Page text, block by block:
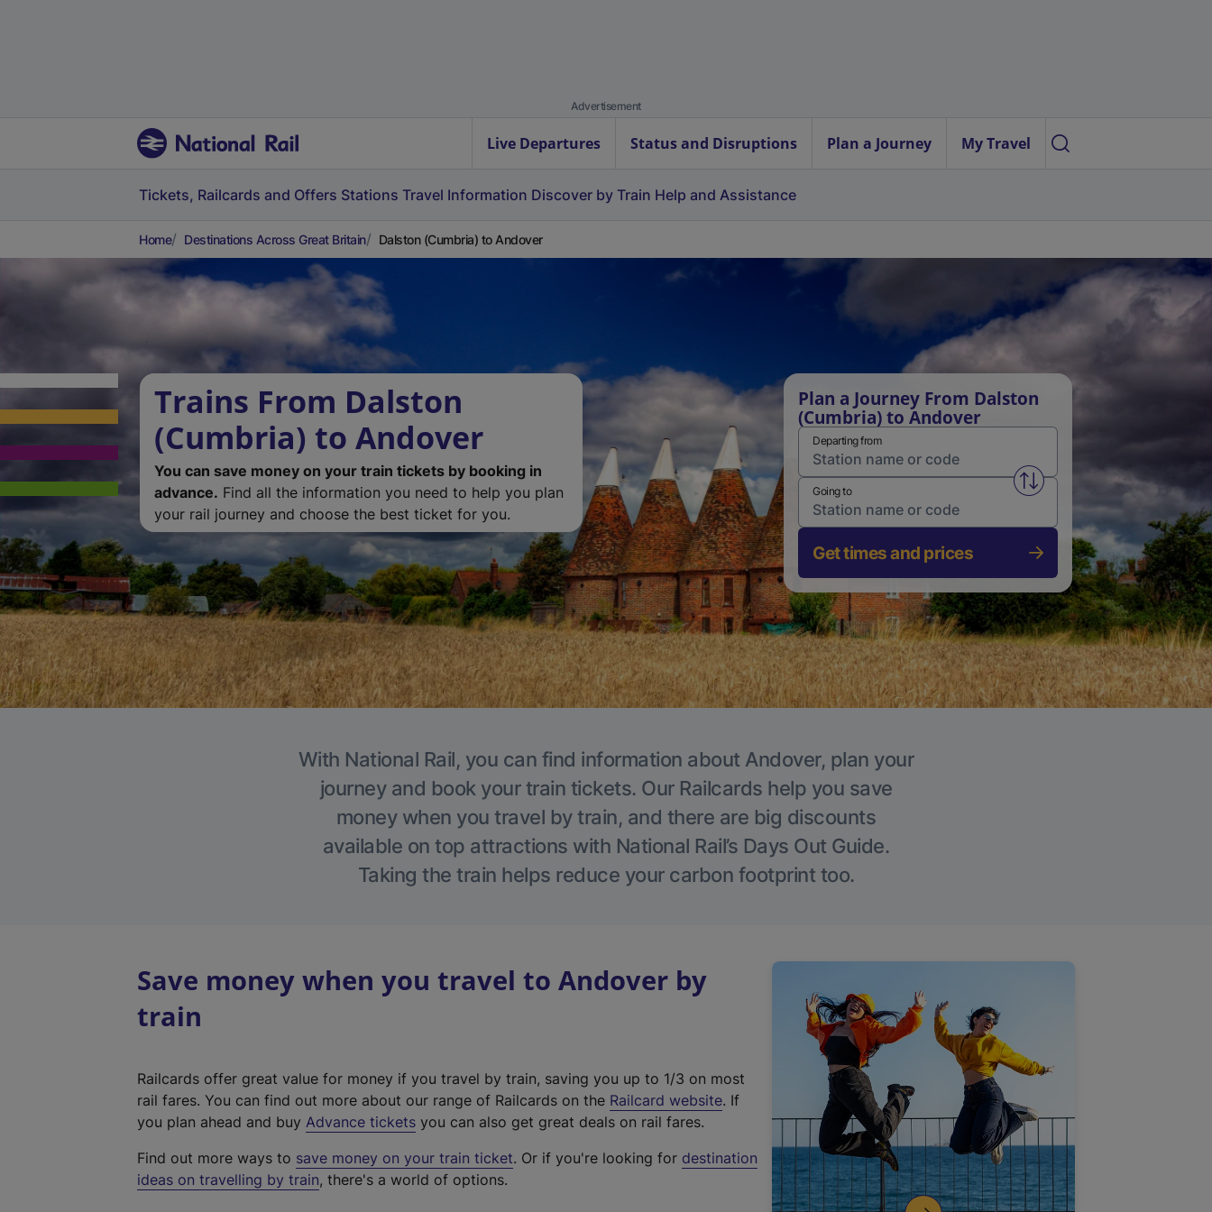
Advertisement
Live Departures Status and Disruptions Plan a Journey My Travel
Tickets, Railcards and Offers Stations Travel Information Discover by Train Help and Assistance
Home Destinations Across Great Britain Dalston (Cumbria) to Andover
Trains From Dalston
(Cumbria) to Andover
You can save money on your train tickets by booking in
advance. Find all the information you need to help you plan
your rail journey and choose the best ticket for you.
Plan a Journey From Dalston
(Cumbria) to Andover
Departing from
Swap from and to stations
Going to
Get times and prices
With National Rail, you can find information about Andover, plan your
journey and book your train tickets. Our Railcards help you save
money when you travel by train, and there are big discounts
available on top attractions with National Rail’s Days Out Guide.
Taking the train helps reduce your carbon footprint too.
Save money when you travel to Andover by
train
Railcards offer great value for money if you travel by train, saving you up to 1/3 on most
rail fares. You can find out more about our range of Railcards on the Railcard website(
t
. If
you plan ahead and buy Advance tickets you can also get great deals on rail fares.
Find out more ways to save money on your train ticket. Or if you're looking for destination
ideas on travelling by train, there's a world of options.